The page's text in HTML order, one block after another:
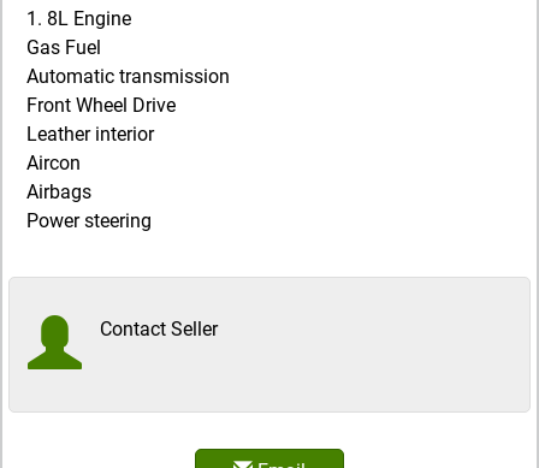
1. 8L Engine
Gas Fuel
Automatic transmission
Front Wheel Drive
Leather interior
Aircon
Airbags
Power steering
Contact Seller